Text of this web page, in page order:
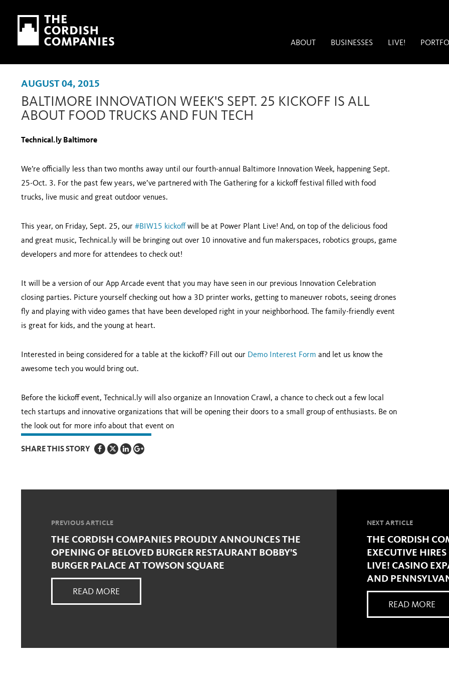
Skip to main content
Skip to navigation
ABOUT BUSINESSES LIVE!
AUGUST 04, 2015
BALTIMORE INNOVATION WEEK'S SEPT. 25 KICKOFF IS ALL
ABOUT FOOD TRUCKS AND FUN TECH
Technical.ly Baltimore
We’re officially less than two months away until our fourth-annual Baltimore Innovation Week, happening Sept.
25-Oct. 3. For the past few years, we’ve partnered with The Gathering for a kickoff festival filled with food
trucks, live music and great outdoor venues.
This year, on Friday, Sept. 25, our #BIW15 kickoff will be at Power Plant Live! And, on top of the delicious food
and great music, Technical.ly will be bringing out over 10 innovative and fun makerspaces, robotics groups, game
developers and more for attendees to check out!
It will be a version of our App Arcade event that you may have seen in our previous Innovation Celebration
closing parties. Picture yourself checking out how a 3D printer works, getting to maneuver robots, seeing drones
fly and playing with video games that have been developed right in your neighborhood. The family-friendly event
is great for kids, and the young at heart.
Interested in being considered for a table at the kickoff? Fill out our Demo Interest Form and let us know the
awesome tech you would bring out.
Before the kickoff event, Technical.ly will also organize an Innovation Crawl, a chance to check out a few local
tech startups and innovative organizations that will be opening their doors to a small group of enthusiasts. Be on
the look out for more info about that event on
SHARE THIS STORY
PREVIOUS ARTICLE
THE CORDISH COMPANIES PROUDLY ANNOUNCES THE
OPENING OF BELOVED BURGER RESTAURANT BOBBY'S
BURGER PALACE AT TOWSON SQUARE
READ MORE
NEXT ARTICLE
THE CORDISH
EXECUTIVE
LIVE! CASINO
AND
READ MORE